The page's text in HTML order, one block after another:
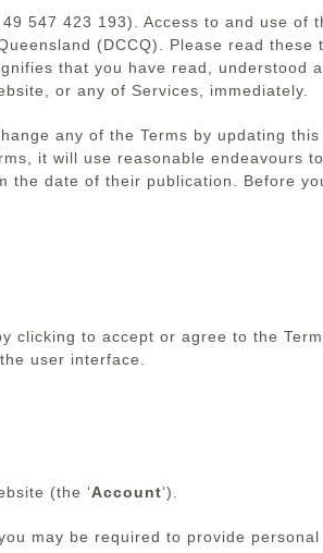
547 423 193). Access to and use of
(DCCQ). Please read these
that you have read, understood
or any of Services, immediately.
any of the Terms by updating
it will use reasonable endeavours
the date of their publication. Before
clicking to accept or agree to the
user interface.
(the ‘Account‘).
may be required to provide personal